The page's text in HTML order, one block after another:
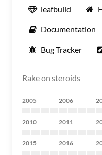
leafbuild
Documentation
Bug Tracker
Rake on steroids
2005 2006
2010 2011
2015 2016